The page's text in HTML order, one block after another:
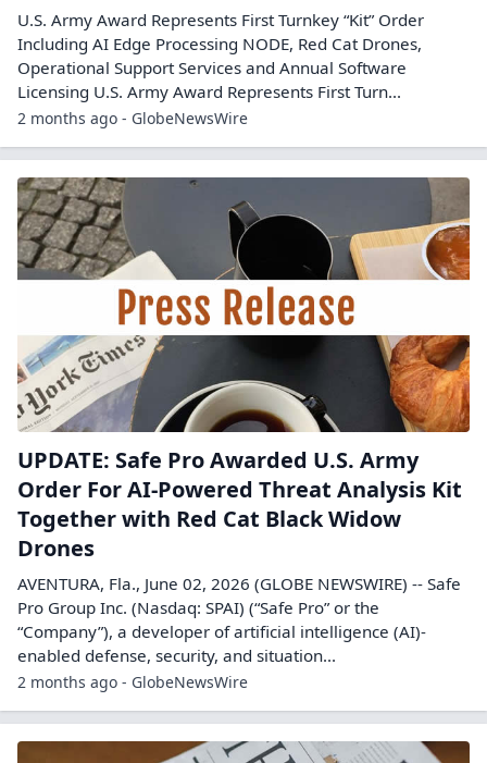
U.S. Army Award Represents First Turnkey “Kit” Order
Including AI Edge Processing NODE, Red Cat Drones,
Operational Support Services and Annual Software
Licensing U.S. Army Award Represents First Turn...
2 months ago - GlobeNewsWire
UPDATE: Safe Pro Awarded U.S. Army
Order For AI-Powered Threat Analysis Kit
Together with Red Cat Black Widow
Drones
AVENTURA, Fla., June 02, 2026 (GLOBE NEWSWIRE) -- Safe
Pro Group Inc. (Nasdaq: SPAI) (“Safe Pro” or the
“Company”), a developer of artificial intelligence (AI)-
enabled defense, security, and situation...
2 months ago - GlobeNewsWire